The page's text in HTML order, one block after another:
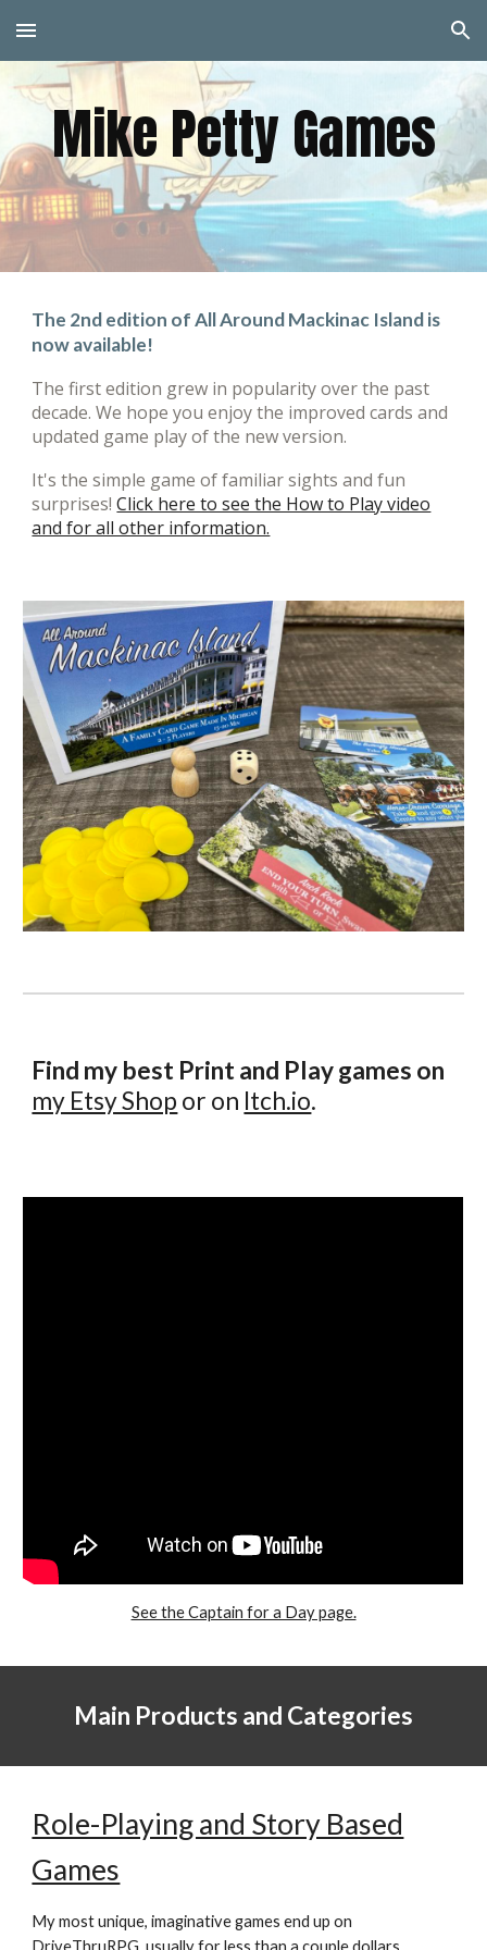
Skip to main content Skip to navigation
Mike Petty Games
The 2nd edition ofAll Around Mackinac Islandis
now available!
The firstedition grew in popularity over the past
decade. We hope you enjoy the improved cards and
updated game play of the new version.
It's the simple game of familiar sights and fun
surprises!Click here to see the How to Play video
and for all other information.
Find my best Print and Play games on
my Etsy Shop or on Itch.io.
See the Captain for a Day page.
Main Products and Categories
Role-Playing and Story Based
Games
My most unique, imaginative games end up on
DriveThruRPG , usually for less than a couple dollars.